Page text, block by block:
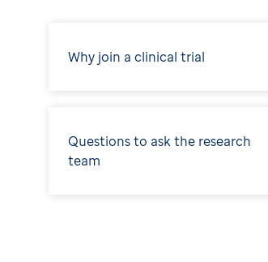
Why join a clinical trial
Questions to ask the research
team